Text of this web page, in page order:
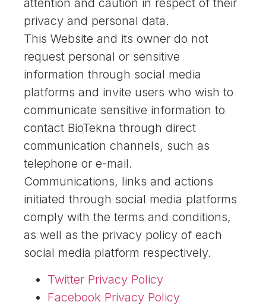
attention and caution in respect of their
privacy and personal data.
This Website and its owner do not
request personal or sensitive
information through social media
platforms and invite users who wish to
communicate sensitive information to
contact BioTekna through direct
communication channels, such as
telephone or e-mail.
Communications, links and actions
initiated through social media platforms
comply with the terms and conditions,
as well as the privacy policy of each
social media platform respectively.
Twitter Privacy Policy
Facebook Privacy Policy